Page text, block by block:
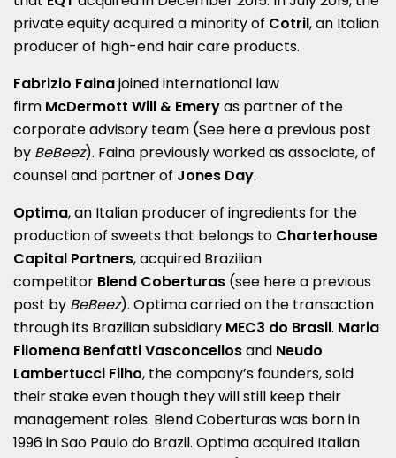
private equity acquired a minority of Cotril, an Italian
producer of high-end hair care products.
Fabrizio Fainajoined international law
firm McDermott Will & Emeryas partner of the
corporate advisory team (See here a previous post
by BeBeez). Faina previously worked as associate, of
counsel and partner of Jones Day.
Optima, an Italian producer of ingredients for the
production of sweets that belongs to Charterhouse
Capital Partners, acquired Brazilian
competitor Blend Coberturas (see here a previous
post by BeBeez). Optima carried on the transaction
through its Brazilian subsidiary MEC3 do Brasil. Maria
Filomena Benfatti Vasconcellosand Neudo
Lambertucci Filho, the company’s founders, sold
their stake even though they will still keep their
management roles. Blend Coberturas was born in
1996 in Sao Paulo do Brazil. Optima acquired Italian